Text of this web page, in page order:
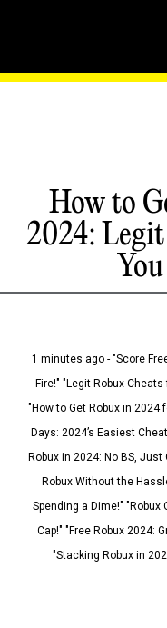
How to
2024: Legit
1 minutes ago - "Score
Fire!" "Legit Robux
"How to Get Robux in 2024
Days: 2024’s Easiest
Robux in 2024: No BS,
Robux Without the
Spending a Dime!" "Robux
Cap!" "Free Robux 2024:
"Stacking Robux in